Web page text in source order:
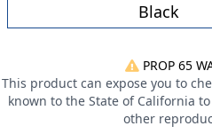
Black
PROP 65
This product can expose you to
known to the State of California
other